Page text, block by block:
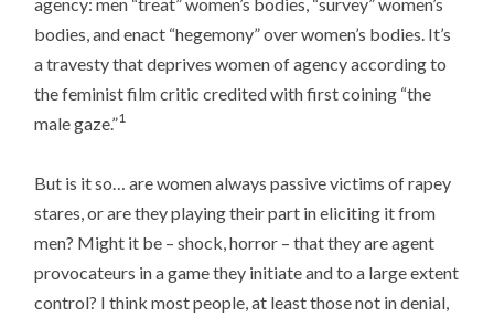
bodies, and enact “hegemony” over women’s bodies. It’s
a travesty that deprives women of agency according to
the feminist film critic credited with first coining “the
male gaze.”1
But is it so… are women always passive victims of rapey
stares, or are they playing their part in eliciting it from
men? Might it be – shock, horror – that they are agent
provocateurs in a game they initiate and to a large extent
control? I think most people, at least those not in denial,